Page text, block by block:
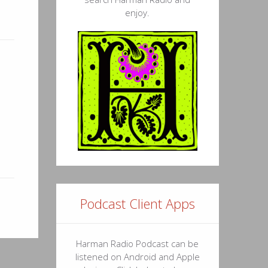
enjoy.
Podcast Client Apps
Harman Radio Podcast can be
listened on Android and Apple